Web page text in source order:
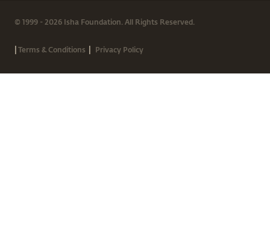
© 1999 - 2026 Isha Foundation. All Rights Reserved.
|Terms & Conditions | Privacy Policy